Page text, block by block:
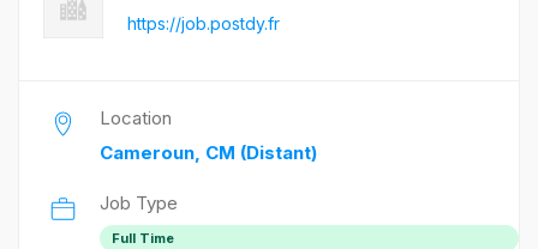
https://job.postdy.fr
Location
Cameroun, CM (Distant)
Job Type
Full Time